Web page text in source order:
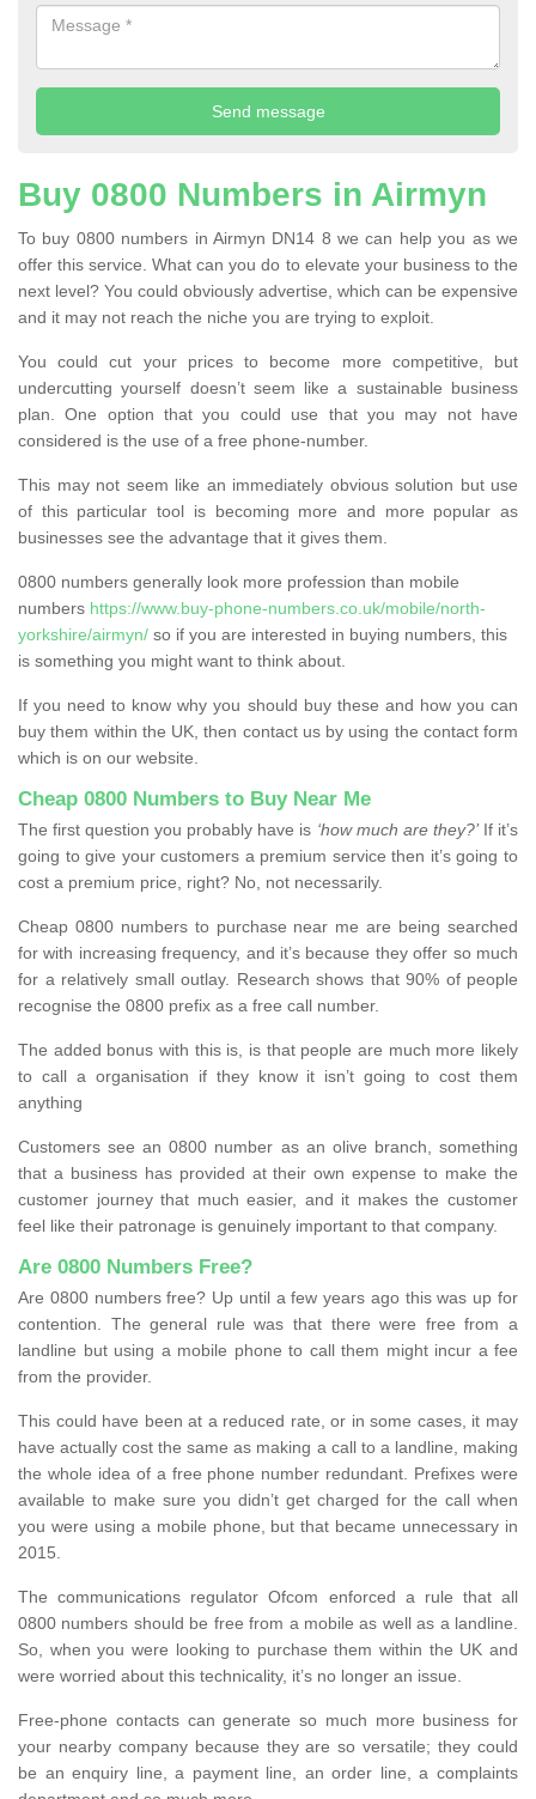
Buy 0800 Numbers in Airmyn
To buy 0800 numbers in Airmyn DN14 8 we can help you as we
offer this service. What can you do to elevate your business to the
next level? You could obviously advertise, which can be expensive
and it may not reach the niche you are trying to exploit.
You could cut your prices to become more competitive, but
undercutting yourself doesn’t seem like a sustainable business
plan. One option that you could use that you may not have
considered is the use of a free phone-number.
This may not seem like an immediately obvious solution but use
of this particular tool is becoming more and more popular as
businesses see the advantage that it gives them.
0800 numbers generally look more profession than mobile
numbers https://www.buy-phone-numbers.co.uk/mobile/north-
yorkshire/airmyn/ so if you are interested in buying numbers, this
is something you might want to think about.
If you need to know why you should buy these and how you can
buy them within the UK, then contact us by using the contact form
which is on our website.
Cheap 0800 Numbers to Buy Near Me
The first question you probably have is ‘how much are they?’If it’s
going to give your customers a premium service then it’s going to
cost a premium price, right? No, not necessarily.
Cheap 0800 numbers to purchase near me are being searched
for with increasing frequency, and it’s because they offer so much
for a relatively small outlay. Research shows that 90% of people
recognise the 0800 prefix as a free call number.
The added bonus with this is, is that people are much more likely
to call a organisation if they know it isn’t going to cost them
anything
Customers see an 0800 number as an olive branch, something
that a business has provided at their own expense to make the
customer journey that much easier, and it makes the customer
feel like their patronage is genuinely important to that company.
Are 0800 Numbers Free?
Are 0800 numbers free? Up until a few years ago this was up for
contention. The general rule was that there were free from a
landline but using a mobile phone to call them might incur a fee
from the provider.
This could have been at a reduced rate, or in some cases, it may
have actually cost the same as making a call to a landline, making
the whole idea of a free phone number redundant. Prefixes were
available to make sure you didn’t get charged for the call when
you were using a mobile phone, but that became unnecessary in
2015.
The communications regulator Ofcom enforced a rule that all
0800 numbers should be free from a mobile as well as a landline.
So, when you were looking to purchase them within the UK and
were worried about this technicality, it’s no longer an issue.
Free-phone contacts can generate so much more business for
your nearby company because they are so versatile; they could
be an enquiry line, a payment line, an order line, a complaints